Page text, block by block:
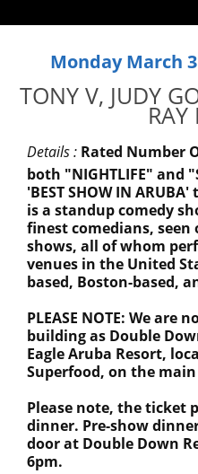
Monday March
TONY V, JUDY
RAY
Details : Rated Number
both "NIGHTLIFE" and
'BEST SHOW IN
is a standup comedy
finest comedians,
shows, all of whom
venues in the United
based, Boston-based,
PLEASE NOTE: We are
building as Double
Eagle Aruba Resort,
Superfood, on the
Please note, the ticket
dinner. Pre-show
door at Double Down
6pm.